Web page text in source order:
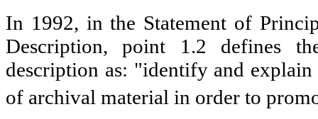
In 1992, in the Statement of
Description, point 1.2 defines
description as: "identify and
of archival material in order to